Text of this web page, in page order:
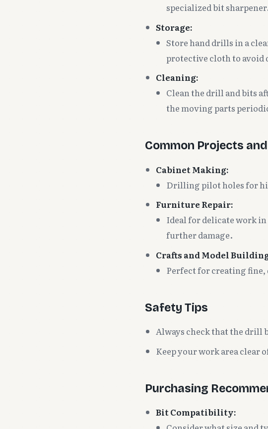
specialized bit
Storage:
Store hand drills in a
protective cloth to avoid
Cleaning:
Clean the drill and bits
the moving parts
Common Projects
Cabinet Making:
Drilling pilot holes for
Furniture Repair:
Ideal for delicate work
further damage.
Crafts and Model
Perfect for creating
Safety Tips
Always check that the drill
Keep your work area clear
Purchasing
Bit Compatibility: